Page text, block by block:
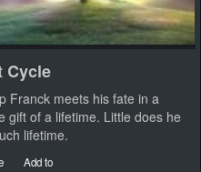
Cycle
Franck meets his fate in a
gift of a lifetime. Little does he
lifetime.
Add to